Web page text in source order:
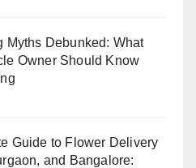
Myths Debunked: What
Owner Should Know
Guide to Flower Delivery
and Bangalore: